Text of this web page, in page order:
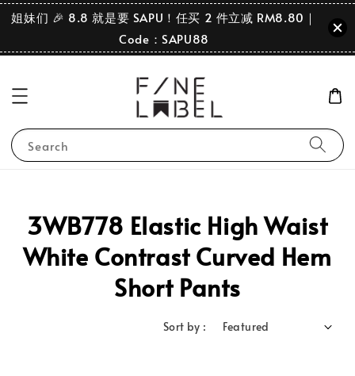
姐妹们 🎉 8.8 就是要 SAPU！任买 2 件立减 RM8.80｜
Code：SAPU88
Search
3WB778 Elastic High Waist
White Contrast Curved Hem
Short Pants
Sort by :